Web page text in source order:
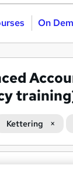
On
Kettering